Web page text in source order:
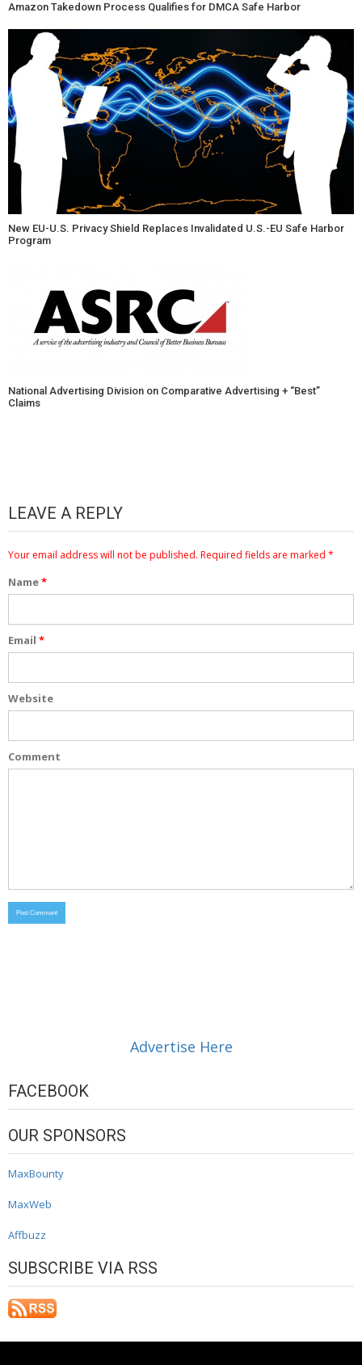
Amazon Takedown Process Qualifies for DMCA Safe Harbor
New EU-U.S. Privacy Shield Replaces Invalidated U.S.-EU Safe Harbor
Program
National Advertising Division on Comparative Advertising + “Best”
Claims
LEAVE A REPLY
Your email address will not be published. Required fields are marked *
Name*
Email *
Website
Comment
Advertise Here
FACEBOOK
OUR SPONSORS
MaxBounty
MaxWeb
Affbuzz
SUBSCRIBE VIA RSS